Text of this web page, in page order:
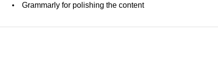
Grammarly for polishing the content